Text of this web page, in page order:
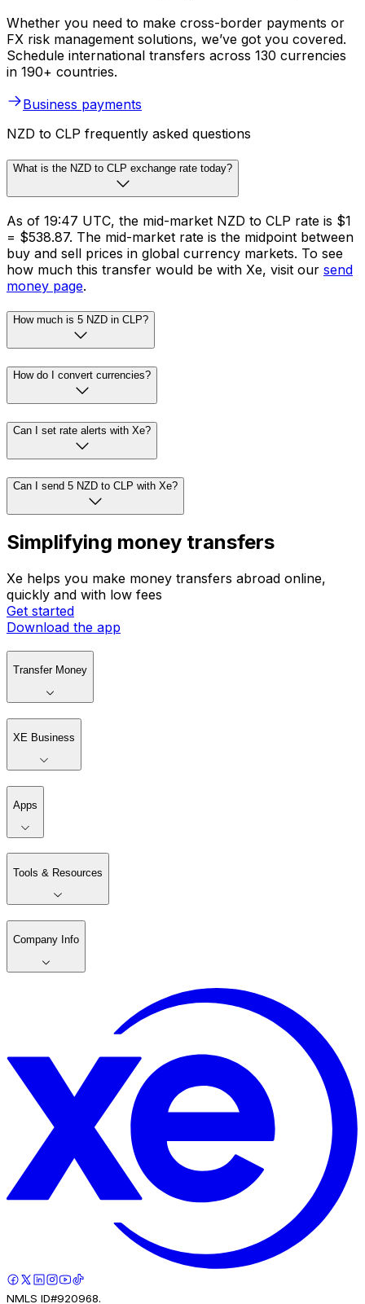
Whether you need to make cross-border payments or
FX risk management solutions, we’ve got you covered.
Schedule international transfers across 130 currencies
in 190+ countries.
Business payments
NZD to CLP frequently asked questions
What is the NZD to CLP exchange rate today?
As of 19:47 UTC, the mid-market NZD to CLP rate is $1
= $538.87. The mid-market rate is the midpoint between
buy and sell prices in global currency markets. To see
how much this transfer would be with Xe, visit our send
money page.
How much is 5 NZD in CLP?
How do I convert currencies?
Can I set rate alerts with Xe?
Can I send 5 NZD to CLP with Xe?
Simplifying money transfers
Xe helps you make money transfers abroad online,
quickly and with low fees
Get started
Download the app
Transfer Money
XE Business
Apps
Tools & Resources
Company Info
NMLS ID#920968.